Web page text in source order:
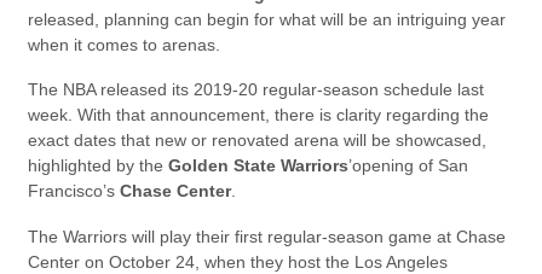
released, planning can begin for what will be an intriguing year
when it comes to arenas.
The NBA released its 2019-20 regular-season schedule last
week. With that announcement, there is clarity regarding the
exact dates that new or renovated arena will be showcased,
highlighted by the Golden State Warriors’opening of San
Francisco’s Chase Center.
The Warriors will play their first regular-season game at Chase
Center on October 24, when they host the Los Angeles